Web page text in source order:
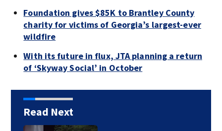
Foundation gives $85K to Brantley County
charity for victims of Georgia’s largest-ever
wildfire
With its future in flux, JTA planning a return
of ‘Skyway Social’ in October
Read Next